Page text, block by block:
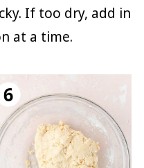
If too dry, add in
at a time.